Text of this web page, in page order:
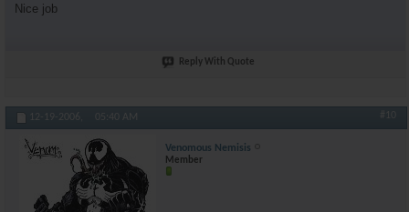
Nice job
Reply With Quote
12-19-2006, 05:40 AM #10
Venomous Nemisis
Member